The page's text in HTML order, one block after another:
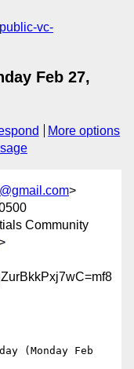
public-vc-
Feb 27,
More options
>
Community
(Monday Feb